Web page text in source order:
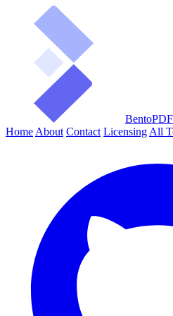
BentoPDF
Home About Contact Licensing All